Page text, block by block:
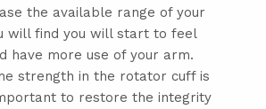
the available range of your
will find you will start to feel
have more use of your arm.
strength in the rotator cuff is
to restore the integrity